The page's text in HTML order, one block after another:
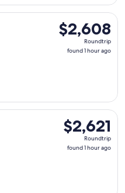
$2,608
Roundtrip,
found
$2,608
Roundtrip
found 1 hour ago
Sat, Sep 5 from
$2,621
Roundtrip,
found
$2,621
Roundtrip
found 1 hour ago
Sat, Sep 5 from